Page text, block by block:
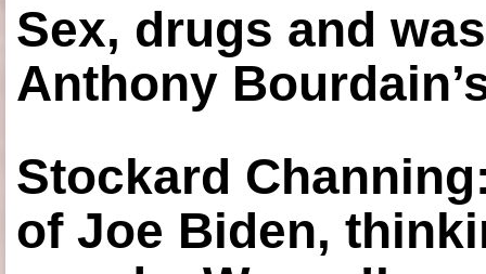
Sex, drugs and
Anthony
Stockard
of Joe Biden,